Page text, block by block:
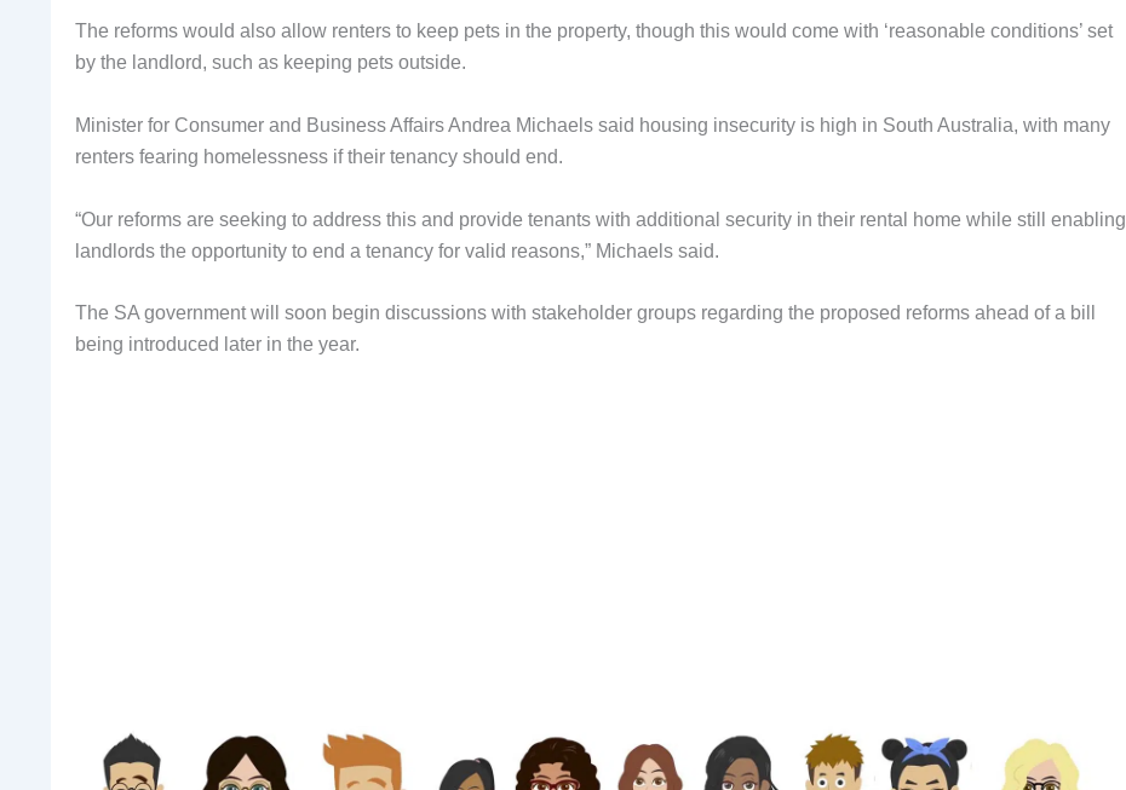
The reforms would also allow renters to keep pets in the property, though this would come with ‘reasonable conditions’ set
by the landlord, such as keeping pets outside.
Minister for Consumer and Business Affairs Andrea Michaels said housing insecurity is high in South Australia, with many
renters fearing homelessness if their tenancy should end.
“Our reforms are seeking to address this and provide tenants with additional security in their rental home while still enabling
landlords the opportunity to end a tenancy for valid reasons,” Michaels said.
The SA government will soon begin discussions with stakeholder groups regarding the proposed reforms ahead of a bill
being introduced later in the year.